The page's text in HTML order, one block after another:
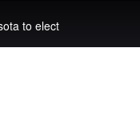
to elect